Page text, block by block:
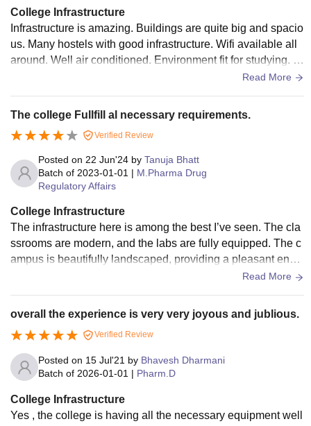
College Infrastructure
Infrastructure is amazing. Buildings are quite big and spacio
us. Many hostels with good infrastructure. Wifi available all
around. Well air conditioned. Environment fit for studying. E
Read More
The college Fullfill al necessary requirements.
Verified Review
Posted on 22 Jun'24 by Tanuja Bhatt
Batch of 2023-01-01 | M.Pharma Drug
Regulatory Affairs
College Infrastructure
The infrastructure here is among the best I’ve seen. The cla
ssrooms are modern, and the labs are fully equipped. The c
ampus is beautifully landscaped, providing a pleasant envir
onment for studying. The library’s extensive collection cater
Read More
overall the experience is very very joyous and jublious.
Verified Review
Posted on 15 Jul'21 by Bhavesh Dharmani
Batch of 2026-01-01 | Pharm.D
College Infrastructure
Yes , the college is having all the necessary equipment well